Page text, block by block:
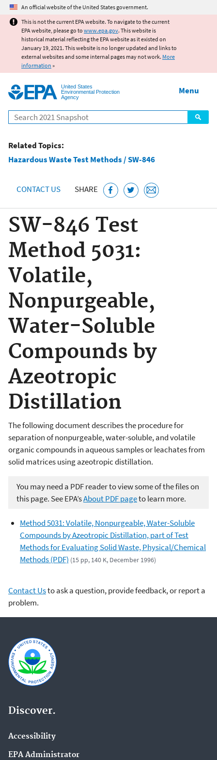
Jump to main content
An official website of the United States government.
This is not the current EPA website. To navigate to the current
EPA website, please go to www.epa.gov. This website is
historical material reflecting the EPA website as it existed on
January 19, 2021. This website is no longer updated and links to
external websites and some internal pages may not work. More
information »
United States
Environmental Protection
Agency
Search
Menu
Related Topics:
Hazardous Waste Test Methods / SW-846
CONTACT US SHARE
SW-846 Test
Method 5031:
Volatile,
Nonpurgeable,
Water-Soluble
Compounds by
Azeotropic
Distillation
The following documentdescribes the procedure for
separation of nonpurgeable, water-soluble, and volatile
organic compounds in aqueous samples or leachates from
solid matrices using azeotropic distillation.
You may need a PDF reader to view some of the files on
this page. See EPA’sAbout PDF pageto learn more.
Method 5031: Volatile, Nonpurgeable, Water-Soluble
Compounds by Azeotropic Distillation, part of Test
Methods for Evaluating Solid Waste, Physical/Chemical
Methods (PDF) (15 pp, 140 K, December 1996)
Contact Usto ask a question, provide feedback, or report a
problem.
Discover.
Accessibility
EPA Administrator